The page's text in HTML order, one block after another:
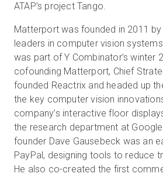
ATAP’s project Tango.
Matterport was founded in 2011
leaders in computer vision
was part of Y Combinator’s winter
cofounding Matterport, Chief
founded Reactrix and headed up
the key computer vision
company’s interactive floor
the research department at
founder Dave Gausebeck was an
PayPal, designing tools to reduce
He also co-created the first